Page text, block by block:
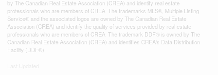
by The Canadian Real Estate Association (CREA) and identify real estate
professionals who are members of CREA. The trademarks MLS®, Multiple Listing
Service® and the associated logos are owned by The Canadian Real Estate
Association (CREA) and identify the quality of services provided by real estate
professionals who are members of CREA. The trademark DDF® is owned by The
Canadian Real Estate Association (CREA) and identifies CREA's Data Distribution
Facility (DDF®)